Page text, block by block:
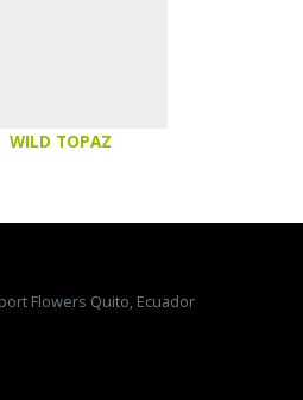
WILD TOPAZ
Flowers Quito, Ecuador